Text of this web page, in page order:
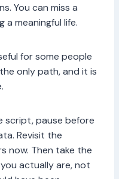
You can miss a
a meaningful life.
for some people
only path, and it is
script, pause before
Revisit the
now. Then take the
actually are, not